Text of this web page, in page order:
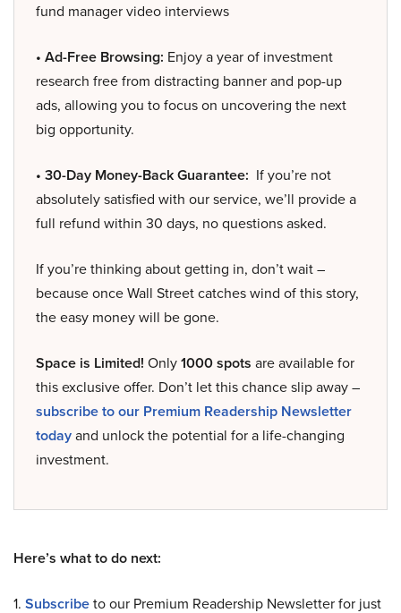
fund manager video interviews
• Ad-Free Browsing: Enjoy a year of investment
research free from distracting banner and pop-up
ads, allowing you to focus on uncovering the next
big opportunity.
• 30-Day Money-Back Guarantee: If you’re not
absolutely satisfied with our service, we’ll provide a
full refund within 30 days, no questions asked.
If you’re thinking about getting in, don’t wait –
because once Wall Street catches wind of this story,
the easy money will be gone.
Space is Limited! Only1000 spots are available for
this exclusive offer. Don’t let this chance slip away –
subscribe to our Premium Readership Newsletter
todayand unlock the potential for a life-changing
investment.
Here’s what to do next:
1. Subscribeto our Premium Readership Newsletter for just